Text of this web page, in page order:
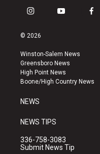
i
s
a
g
r
a
y
u
b
e
f
k
© 2026
Winston-Salem News
Greensboro News
High Point News
Boone/High Country News
NEWS
NEWS TIPS
336-758-3083
Submit News Tip